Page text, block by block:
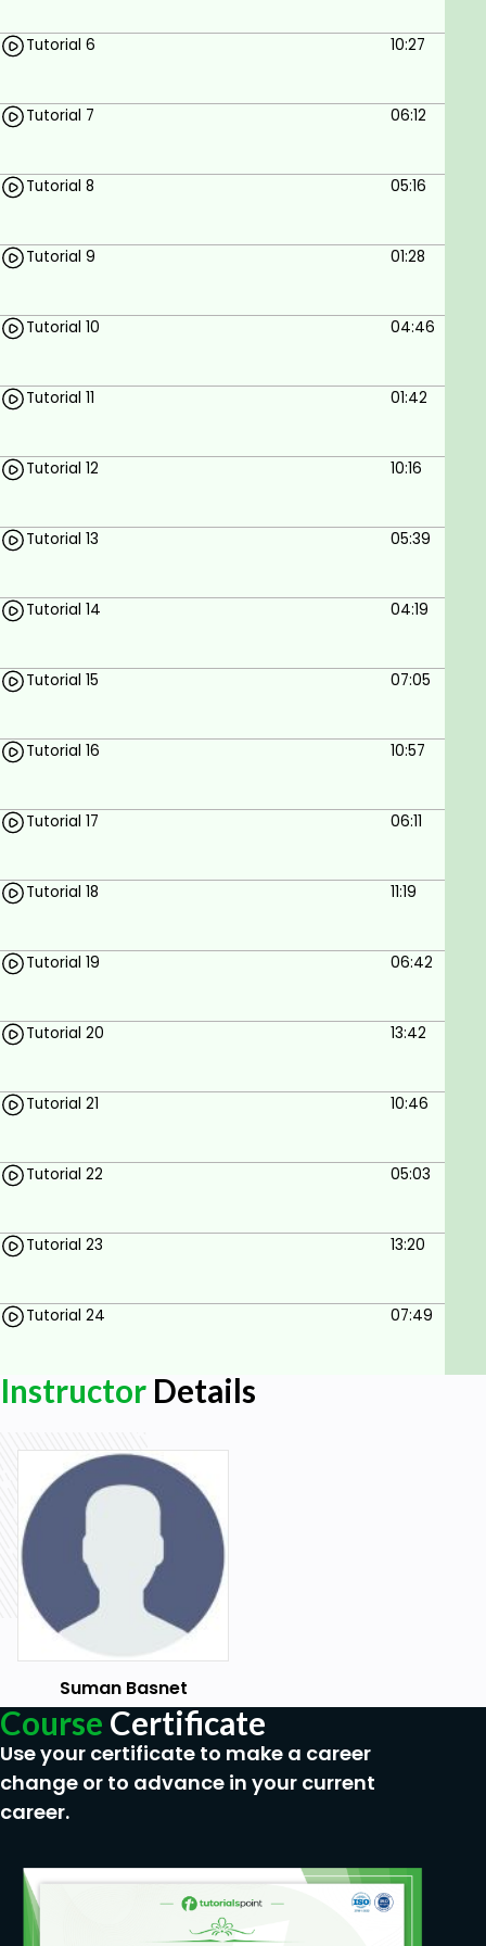
Add contact form.
Tutorial 6 10:27
Tutorial 7 06:12
Tutorial 8 05:16
Tutorial 9 01:28
Tutorial 10 04:46
Tutorial 11 01:42
Tutorial 12 10:16
Tutorial 13 05:39
Tutorial 14 04:19
Tutorial 15 07:05
Tutorial 16 10:57
Tutorial 17 06:11
Tutorial 18 11:19
Tutorial 19 06:42
Tutorial 20 13:42
Tutorial 21 10:46
Tutorial 22 05:03
Tutorial 23 13:20
Tutorial 24 07:49
Instructor Details
Suman Basnet
Course Certificate
Use your certificate to make a career
change or to advance in your current
career.